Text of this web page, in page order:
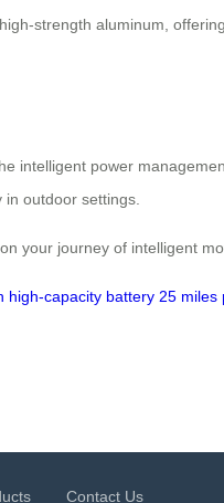
strength aluminum,
intelligent power
in outdoor settings.
your journey of intelligent
high-capacity battery 25 miles
Contact Us